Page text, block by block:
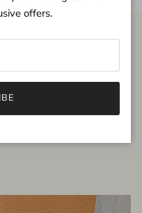
fits very well,
offers.